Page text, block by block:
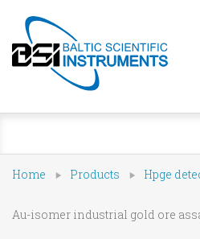
Home Products Hpge
Au-isomer industrial gold ore